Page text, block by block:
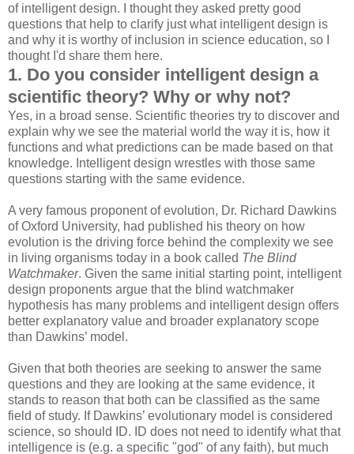
of intelligent design. I thought they asked pretty good
questions that help to clarify just what intelligent design is
and why it is worthy of inclusion in science education, so I
thought I'd share them here.
1. Do you consider intelligent design a
scientific theory? Why or why not?
Yes, in a broad sense. Scientific theories try to discover and
explain why we see the material world the way it is, how it
functions and what predictions can be made based on that
knowledge. Intelligent design wrestles with those same
questions starting with the same evidence.
A very famous proponent of evolution, Dr. Richard Dawkins
of Oxford University, had published his theory on how
evolution is the driving force behind the complexity we see
in living organisms today in a book called The Blind
Watchmaker. Given the same initial starting point, intelligent
design proponents argue that the blind watchmaker
hypothesis has many problems and intelligent design offers
better explanatory value and broader explanatory scope
than Dawkins’ model.
Given that both theories are seeking to answer the same
questions and they are looking at the same evidence, it
stands to reason that both can be classified as the same
field of study. If Dawkins’ evolutionary model is considered
science, so should ID. ID does not need to identify what that
intelligence is (e.g. a specific "god" of any faith), but much